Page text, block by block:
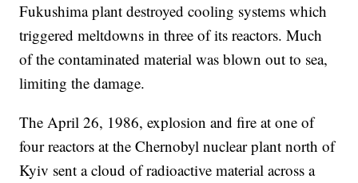
Fukushima plant destroyed cooling systems which
triggered meltdowns in three of its reactors. Much
of the contaminated material was blown out to sea,
limiting the damage.
The April 26, 1986, explosion and fire at one of
four reactors at the Chernobyl nuclear plant north of
Kyiv sent a cloud of radioactive material across a